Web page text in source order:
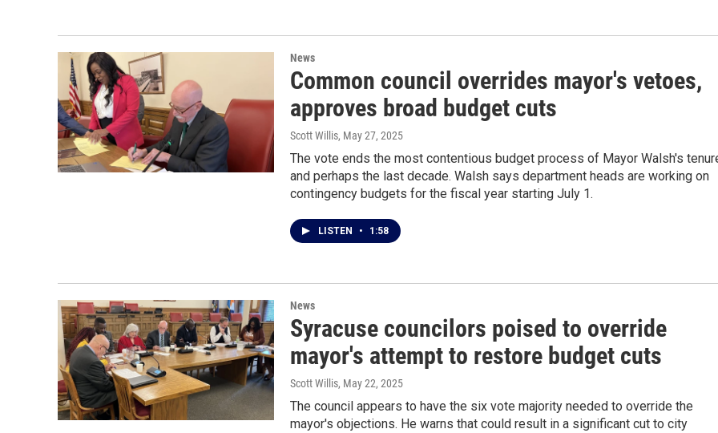
News
Common council overrides mayor's vetoes,
approves broad budget cuts
Scott Willis, May 27, 2025
The vote ends the most contentious budget process of Mayor Walsh's
and perhaps the last decade. Walsh says department heads are working on
contingency budgets for the fiscal year starting July 1.
LISTEN • 1:58
News
Syracuse councilors poised to override
mayor's attempt to restore budget cuts
Scott Willis, May 22, 2025
The council appears to have the six vote majority needed to override the
mayor's objections. He warns that could result in a significant cut to city